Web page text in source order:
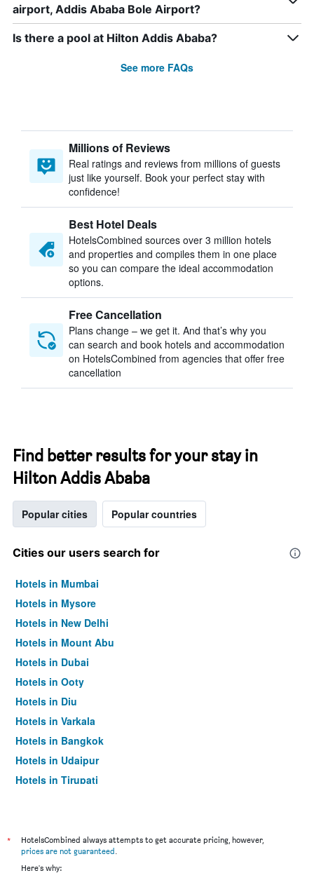
airport, Addis Ababa Bole Airport?
Is there a pool at Hilton Addis Ababa?
See more FAQs
Millions of Reviews
Real ratings and reviews from millions of guests
just like yourself. Book your perfect stay with
confidence!
Best Hotel Deals
HotelsCombined sources over 3 million hotels
and properties and compiles them in one place
so you can compare the ideal accommodation
options.
Free Cancellation
Plans change – we get it. And that’s why you
can search and book hotels and accommodation
on HotelsCombined from agencies that offer free
cancellation
Find better results for your stay in
Hilton Addis Ababa
Popular cities Popular countries
Cities our users search for
Hotels in Mumbai
Hotels in Mysore
Hotels in New Delhi
Hotels in Mount Abu
Hotels in Dubai
Hotels in Ooty
Hotels in Diu
Hotels in Varkala
Hotels in Bangkok
Hotels in Udaipur
Hotels in Tirupati
*
HotelsCombined always attempts to get accurate pricing, however,
prices are not guaranteed.
Here's why: